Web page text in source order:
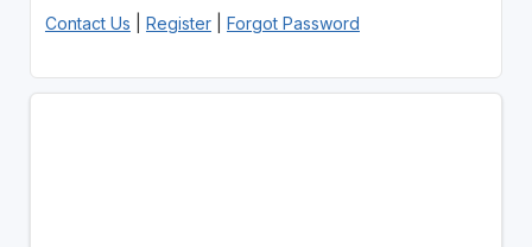
Contact Us Register| Forgot Password